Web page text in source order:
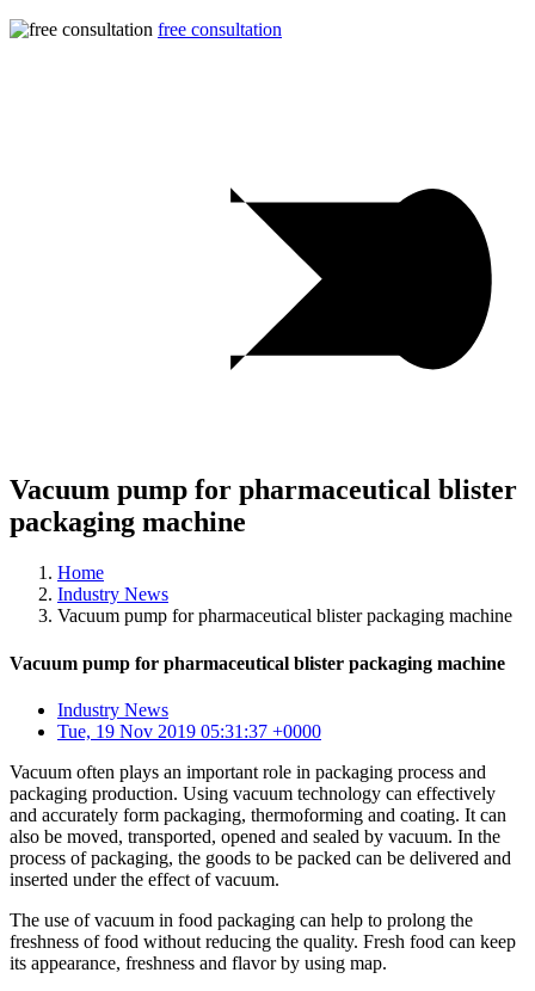
free consultation
Vacuum pump for pharmaceutical blister
packaging machine
Home
Industry News
Vacuum pump for pharmaceutical blister packaging machine
Vacuum pump for pharmaceutical blister packaging machine
Industry News
Tue, 19 Nov 2019 05:31:37 +0000
Vacuum often plays an important role in packaging process and
packaging production. Using vacuum technology can effectively
and accurately form packaging, thermoforming and coating. It can
also be moved, transported, opened and sealed by vacuum. In the
process of packaging, the goods to be packed can be delivered and
inserted under the effect of vacuum.
The use of vacuum in food packaging can help to prolong the
freshness of food without reducing the quality. Fresh food can keep
its appearance, freshness and flavor by using map.